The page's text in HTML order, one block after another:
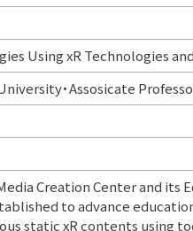
Using xR Technologies
・Assosicate Professor
Creation Center and its
to advance
static xR contents using